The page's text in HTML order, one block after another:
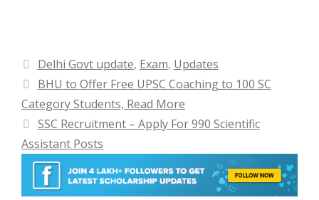
Categories
Delhi Govt update, Exam, Updates
BHU to Offer Free UPSC Coaching to 100 SC
Category Students, Read More
SSC Recruitment – Apply For 990 Scientific
Assistant Posts